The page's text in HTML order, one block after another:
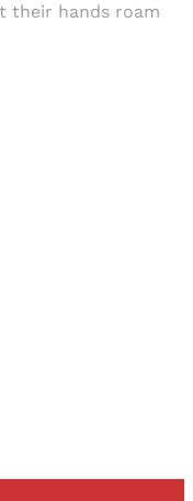
their hands roam